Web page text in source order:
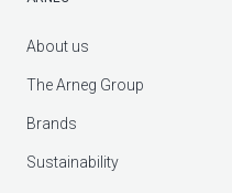
About us
The Arneg Group
Brands
Sustainability